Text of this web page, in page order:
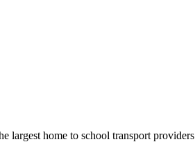
largest home to school transport providers